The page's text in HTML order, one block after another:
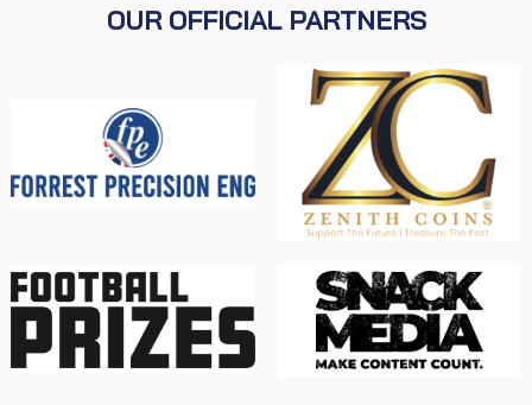
OUR OFFICIAL PARTNERS